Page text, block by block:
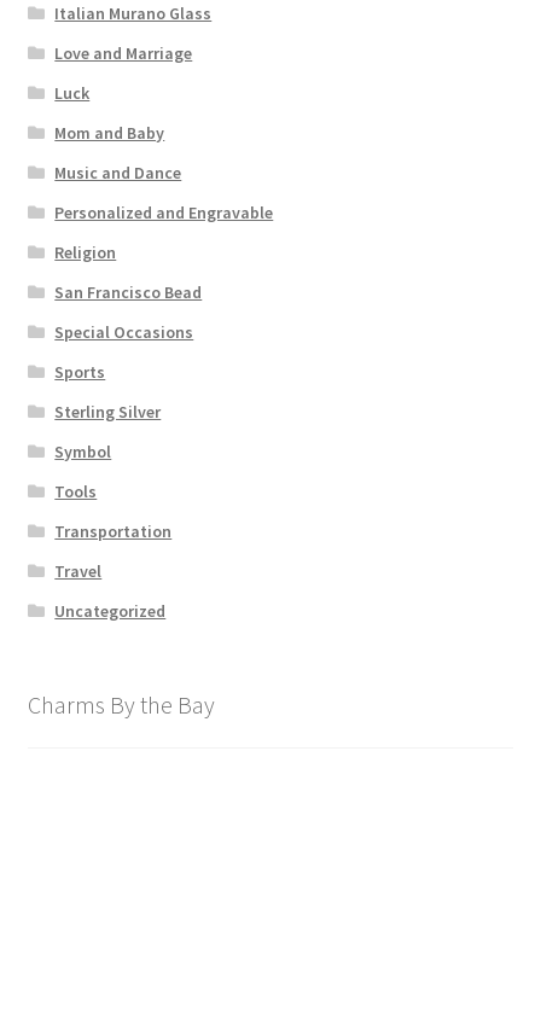
Italian Murano Glass
Love and Marriage
Luck
Mom and Baby
Music and Dance
Personalized and Engravable
Religion
San Francisco Bead
Special Occasions
Sports
Sterling Silver
Symbol
Tools
Transportation
Travel
Uncategorized
Charms By the Bay